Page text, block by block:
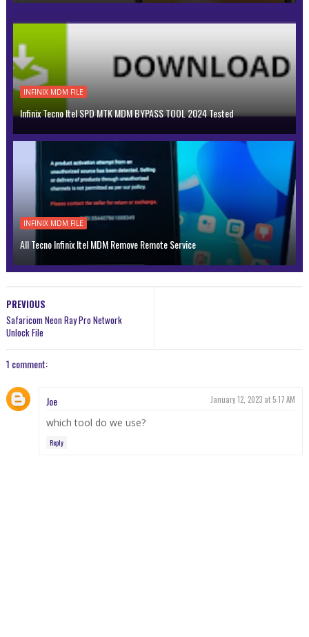
INFINIX MDM FILE
Infinix Tecno Itel SPD MTK MDM BYPASS TOOL 2024 Tested
INFINIX MDM FILE
All Tecno Infinix Itel MDM Remove Remote Service
PREVIOUS
Safaricom Neon Ray Pro Network
Unlock File
1 comment:
Joe January 12, 2023 at 5:17 AM
which tool do we use?
Reply